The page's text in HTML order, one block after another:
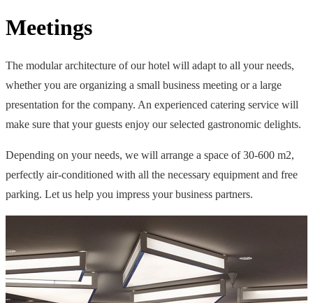
Meetings
The modular architecture of our hotel will adapt to all your needs,
whether you are organizing a small business meeting or a large
presentation for the company. An experienced catering service will
make sure that your guests enjoy our selected gastronomic delights.
Depending on your needs, we will arrange a space of 30-600 m2,
perfectly air-conditioned with all the necessary equipment and free
parking. Let us help you impress your business partners.